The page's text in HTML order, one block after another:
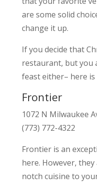
are some solid
change it up.
If you decide that
restaurant, but you
feast either– here
Frontier
1072 N Milwaukee
(773) 772-4322
Frontier is an
here. However,
notch cuisine to